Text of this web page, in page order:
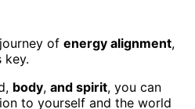
of energy alignment,
key.
body, and spirit, you can
to yourself and the world